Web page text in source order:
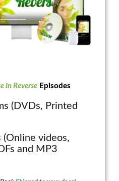
In Reverse Episodes
(DVDs, Printed
(Online videos,
and MP3